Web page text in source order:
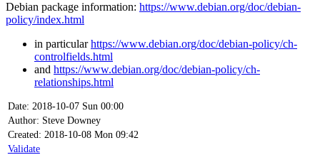
Debian package information: https://www.debian.org/doc/debian-
policy/index.html
in particularhttps://www.debian.org/doc/debian-policy/ch-
controlfields.html
and https://www.debian.org/doc/debian-policy/ch-
relationships.html
Date: 2018-10-07 Sun 00:00
Author: Steve Downey
Created: 2018-10-08 Mon 09:42
Validate